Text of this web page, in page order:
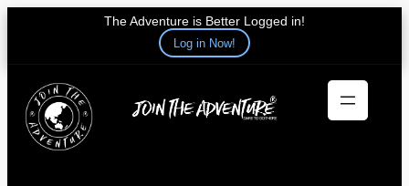
The Adventure is Better Logged in!
Log in Now!
content